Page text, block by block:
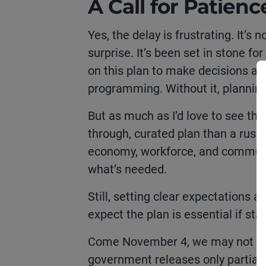
A Call for
Yes, the delay is frustrating. It’s
surprise. It’s been set in stone
on this plan to make decisions
programming. Without it,
But as much as I’d love to see
through, curated plan than a
economy, workforce, and
what’s needed.
Still, setting clear expectations
expect the plan is essential if
Come November 4, we may not
government releases only